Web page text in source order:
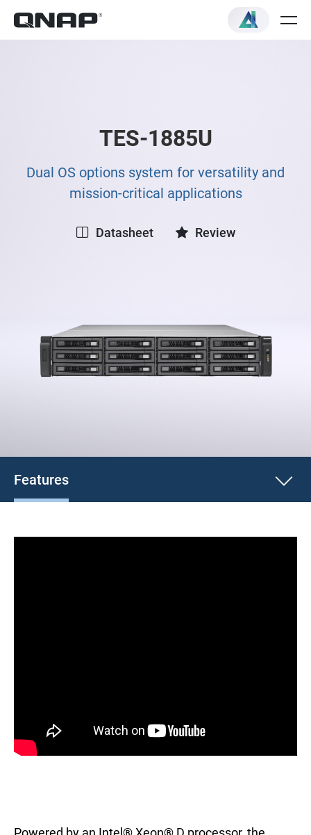
TES-1885U
Dual OS options system for versatility and
mission-critical applications
Datasheet Review
Features